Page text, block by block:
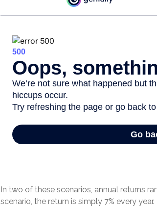
In two of these scenarios, annual returns
scenario, the return is simply 7% every